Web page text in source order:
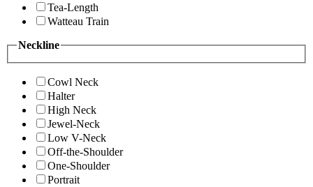
Tea-Length
Watteau Train
Neckline
Cowl Neck
Halter
High Neck
Jewel-Neck
Low V-Neck
Off-the-Shoulder
One-Shoulder
Portrait